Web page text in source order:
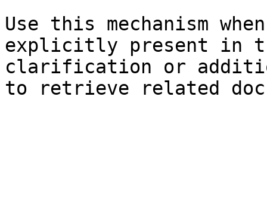
Use this mechanism
explicitly present in
clarification or